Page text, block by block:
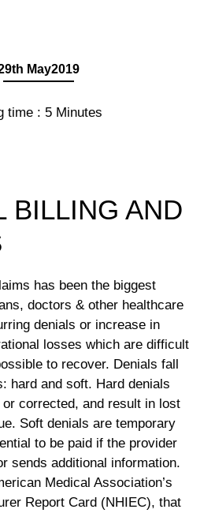
May2019
time : 5 Minutes
BILLING AND
has been the biggest
doctors & other healthcare
denials or increase in
losses which are difficult
to recover. Denials fall
hard and soft. Hard denials
corrected, and result in lost
Soft denials are temporary
to be paid if the provider
sends additional information.
Medical Association’s
Report Card (NHIEC), that